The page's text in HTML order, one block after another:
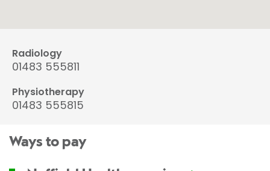
Radiology
01483 555811
Physiotherapy
01483 555815
Ways to pay